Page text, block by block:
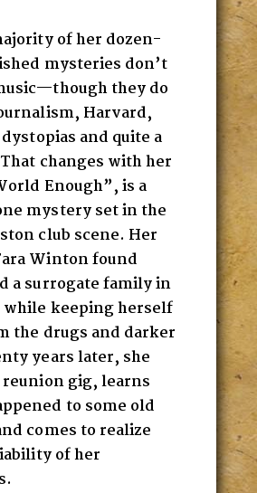
of her dozen-
mysteries don’t
they do
Harvard,
and quite a
changes with her
Enough”, is a
mystery set in the
club scene. Her
Winton found
a surrogate family in
while keeping herself
the drugs and darker
years later, she
reunion gig, learns
to some old
comes to realize
of her